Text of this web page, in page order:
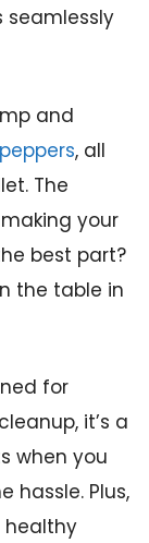
and
, all
The
your
best part?
the table in
for
it’s a
when you
hassle. Plus,
healthy